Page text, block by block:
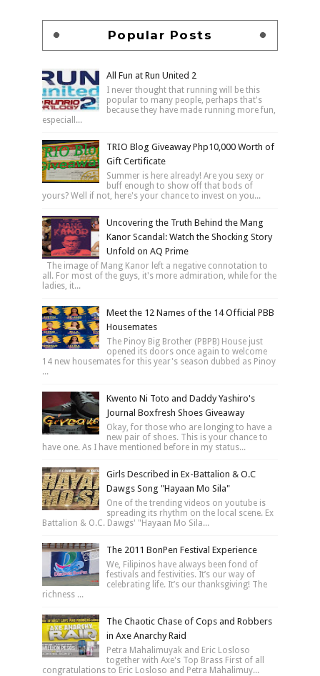
Popular Posts
All Fun at Run United 2
I never thought that running will be this
popular to many people, perhaps that's
because they have made running more fun,
especiall...
TRIO Blog Giveaway Php10,000 Worth of
Gift Certificate
Summer is here already! Are you sexy or
buff enough to show off that bods of
yours? Well if not, here's your chance to invest on you...
Uncovering the Truth Behind the Mang
Kanor Scandal: Watch the Shocking Story
Unfold on AQ Prime
The image of Mang Kanor left a negative connotation to
all. For most of the guys, it's more admiration, while for the
ladies, it...
Meet the 12 Names of the 14 Official PBB
Housemates
The Pinoy Big Brother (PBPB) House just
opened its doors once again to welcome
14 new housemates for this year's season dubbed as Pinoy
...
Kwento Ni Toto and Daddy Yashiro's
Journal Boxfresh Shoes Giveaway
Okay, for those who are longing to have a
new pair of shoes. This is your chance to
have one. As I have mentioned before in my status...
Girls Described in Ex-Battalion & O.C
Dawgs Song "Hayaan Mo Sila"
One of the trending videos on youtube is
spreading its rhythm on the local scene. Ex
Battalion & O.C. Dawgs' "Hayaan Mo Sila...
The 2011 BonPen Festival Experience
We, Filipinos have always been fond of
festivals and festivities. It’s our way of
celebrating life. It’s our thanksgiving! The
richness ...
The Chaotic Chase of Cops and Robbers
in Axe Anarchy Raid
Petra Mahalimuyak and Eric Losloso
together with Axe's Top Brass First of all
congratulations to Eric Losloso and Petra Mahalimuy...